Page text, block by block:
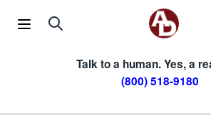
Talk to a human. Yes, a
(800) 518-9180